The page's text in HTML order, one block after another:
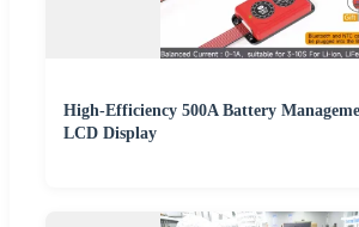
High-Efficiency 500A Battery
LCD Display